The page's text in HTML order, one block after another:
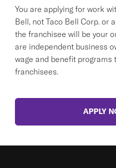
You are applying for work
Bell, not Taco Bell Corp. or
the franchisee will be your
are independent business
wage and benefit programs
franchisees.
APPLY